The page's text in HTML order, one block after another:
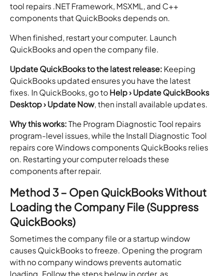
tool repairs .NET Framework, MSXML, and C++
components that QuickBooks depends on.
When finished, restart your computer. Launch
QuickBooks and open the company file.
Update QuickBooks to the latest release: Keeping
QuickBooks updated ensures you have the latest
fixes. In QuickBooks, go toHelp › Update QuickBooks
Desktop › Update Now, then install available updates.
Why this works:The Program Diagnostic Tool repairs
program-level issues, while the Install Diagnostic Tool
repairs core Windows components QuickBooks relies
on. Restarting your computer reloads these
components after repair.
Method 3 – Open QuickBooks Without
Loading the Company File (Suppress
QuickBooks)
Sometimes the company file or a startup window
causes QuickBooks to freeze. Opening the program
with no company windows prevents automatic
loading. Follow the steps below in order, as